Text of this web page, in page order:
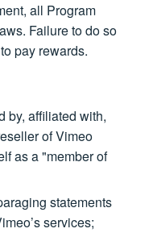
all Program
Failure to do so
pay rewards.
by, affiliated with,
of Vimeo
as a "member of
statements
services;